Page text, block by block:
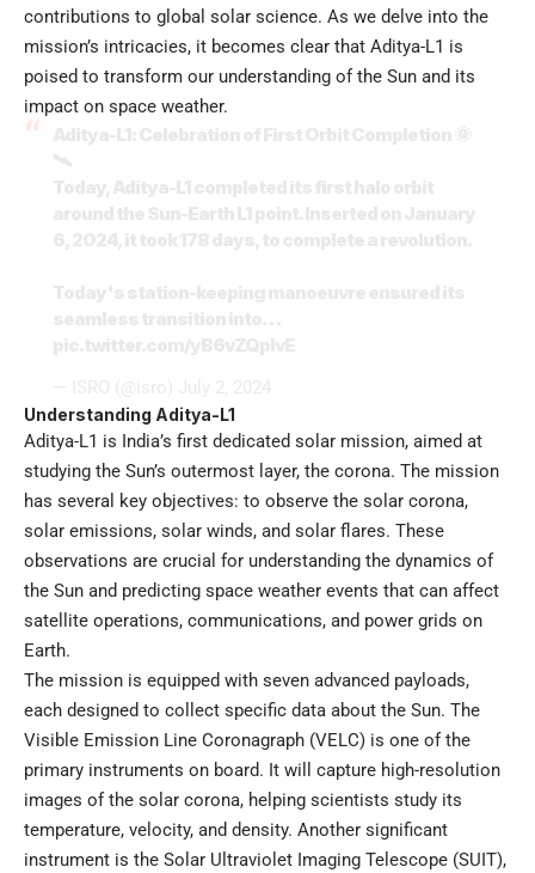
contributions to global solar science. As we delve into the
mission’s intricacies, it becomes clear that Aditya-L1 is
poised to transform our understanding of the Sun and its
impact on space weather.
Understanding Aditya-L1
Aditya-L1 is India’s first dedicated solar mission, aimed at
studying the Sun’s outermost layer, the corona. The mission
has several key objectives: to observe the solar corona,
solar emissions, solar winds, and solar flares. These
observations are crucial for understanding the dynamics of
the Sun and predicting space weather events that can affect
satellite operations, communications, and power grids on
Earth.
The mission is equipped with seven advanced payloads,
each designed to collect specific data about the Sun. The
Visible Emission Line Coronagraph (VELC) is one of the
primary instruments on board. It will capture high-resolution
images of the solar corona, helping scientists study its
temperature, velocity, and density. Another significant
instrument is the Solar Ultraviolet Imaging Telescope (SUIT),